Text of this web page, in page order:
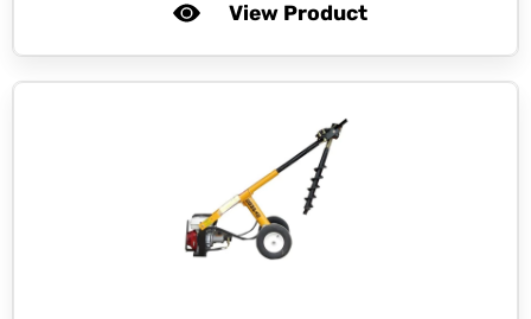
View Product